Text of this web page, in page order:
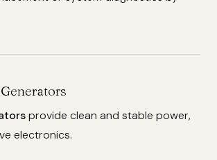
provide clean and stable power,
electronics.